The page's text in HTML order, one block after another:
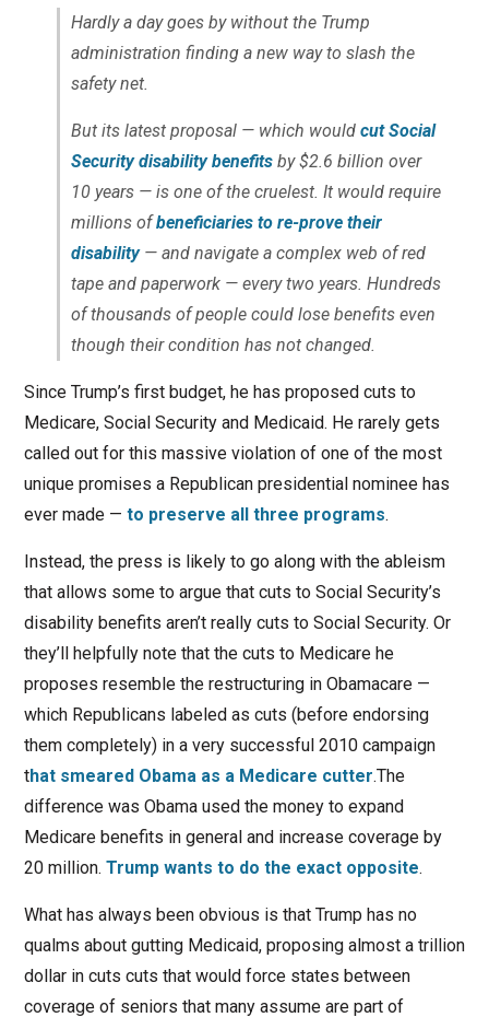
Hardly a day goes by without the Trump
administration finding a new way to slash the
safety net.
But its latest proposal — which would cut Social
Security disability benefitsby $2.6 billion over
10 years — is one of the cruelest. It would require
millions ofbeneficiaries to re-prove their
disability— and navigate a complex web of red
tape and paperwork — every two years. Hundreds
of thousands of people could lose benefits even
though their condition has not changed.
Since Trump’s first budget, he has proposed cuts to
Medicare, Social Security and Medicaid. He rarely gets
called out for this massive violation of one of the most
unique promises a Republican presidential nominee has
ever made — to preserve all three programs.
Instead, the press is likely to go along with the ableism
that allows some to argue that cuts to Social Security’s
disability benefits aren’t really cuts to Social Security. Or
they’ll helpfully note that the cuts to Medicare he
proposes resemble the restructuring in Obamacare —
which Republicans labeled as cuts (before endorsing
them completely) in a very successful 2010 campaign
that smeared Obama as a Medicare cutter.The
difference was Obama used the money to expand
Medicare benefits in general and increase coverage by
20 million. Trump wants to do the exact opposite.
What has always been obvious is that Trump has no
qualms about gutting Medicaid, proposing almost a trillion
dollar in cuts cuts that would force states between
coverage of seniors that many assume are part of